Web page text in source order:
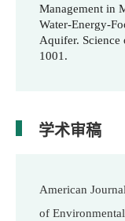
Management in
Water-Energy-
Aquifer.
1001.
学术审稿
American
of